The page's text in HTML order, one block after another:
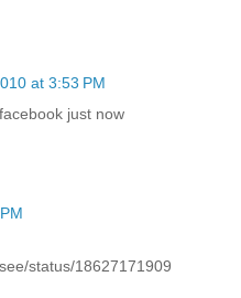
at 3:53 PM
just now
status/18627171909